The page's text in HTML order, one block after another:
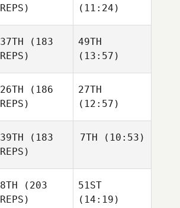
REPS)
(11:24)
37TH (183
REPS)
49TH
(13:57)
26TH (186
REPS)
27TH
(12:57)
39TH (183
REPS)
7TH (10:53)
8TH (203
REPS)
51ST
(14:19)